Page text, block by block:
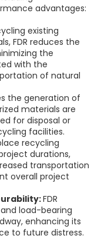
advantages:
existing
FDR reduces the
the
with the
of natural
the generation of
materials are
for disposal or
facilities.
recycling
durations,
transportation
overall project
FDR
load-bearing
enhancing its
to future distress.